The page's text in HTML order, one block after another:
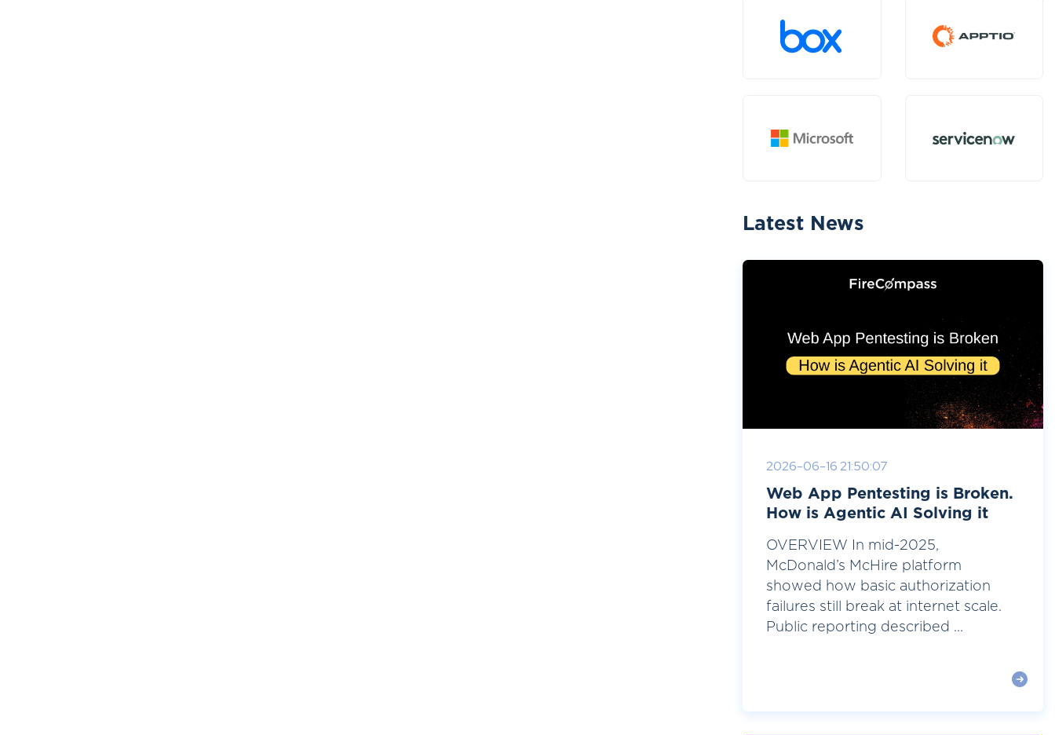
Latest News
2026-06-16 21:50:07
Web App Pentesting is Broken.
How is Agentic AI Solving it
OVERVIEW In mid-2025,
McDonald’s McHire platform
showed how basic authorization
failures still break at internet scale.
Public reporting described ...